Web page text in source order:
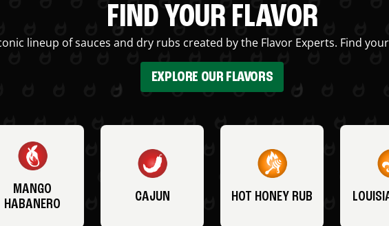
FIND YOUR FLAVOR
lineup of sauces and dry rubs created by the Flavor Experts. Find
EXPLORE OUR FLAVORS
MANGO
HABANERO
CAJUN HOT HONEY RUB